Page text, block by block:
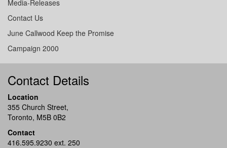
Media-Releases
Contact Us
June Callwood Keep the Promise
Campaign 2000
Contact Details
Location
355 Church Street,
Toronto, M5B 0B2
Contact
416.595.9230 ext. 250